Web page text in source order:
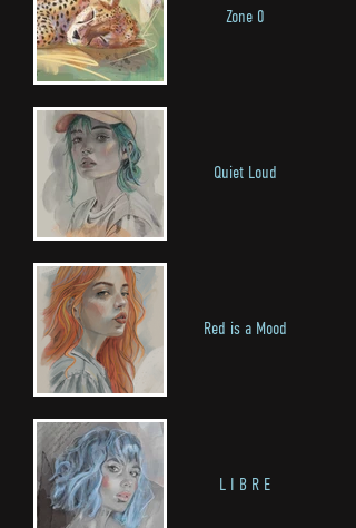
Zone 0
Quiet Loud
Red is a Mood
L I B R E